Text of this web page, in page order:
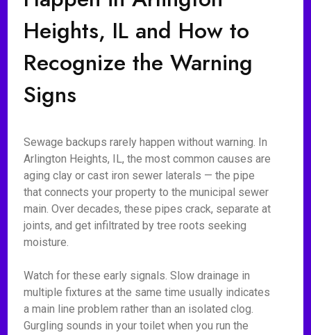
Heights, IL and How to
Recognize the Warning
Signs
Sewage backups rarely happen without warning. In
Arlington Heights, IL, the most common causes are
aging clay or cast iron sewer laterals — the pipe
that connects your property to the municipal sewer
main. Over decades, these pipes crack, separate at
joints, and get infiltrated by tree roots seeking
moisture.
Watch for these early signals. Slow drainage in
multiple fixtures at the same time usually indicates
a main line problem rather than an isolated clog.
Gurgling sounds in your toilet when you run the